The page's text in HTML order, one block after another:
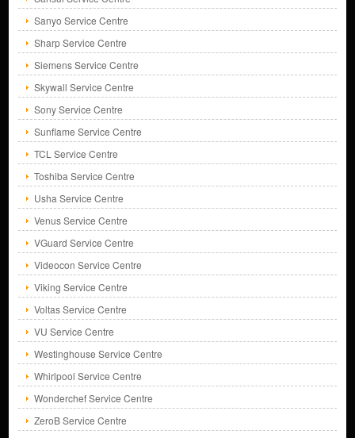
Sanyo Service Centre
Sharp Service Centre
Siemens Service Centre
Skywall Service Centre
Sony Service Centre
Sunflame Service Centre
TCL Service Centre
Toshiba Service Centre
Usha Service Centre
Venus Service Centre
VGuard Service Centre
Videocon Service Centre
Viking Service Centre
Voltas Service Centre
VU Service Centre
Westinghouse Service Centre
Whirlpool Service Centre
Wonderchef Service Centre
ZeroB Service Centre